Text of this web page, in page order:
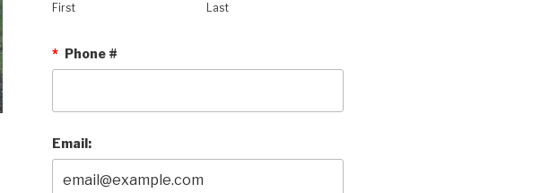
First Last
* Phone #
Email: